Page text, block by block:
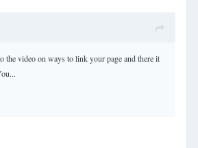
video on ways to link your page and there it